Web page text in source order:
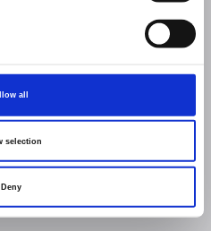
all
selection
Deny